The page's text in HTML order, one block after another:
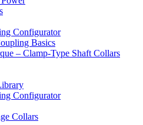
Configurator
Basics
– Clamp-Type Shaft Collars
Configurator
Collars